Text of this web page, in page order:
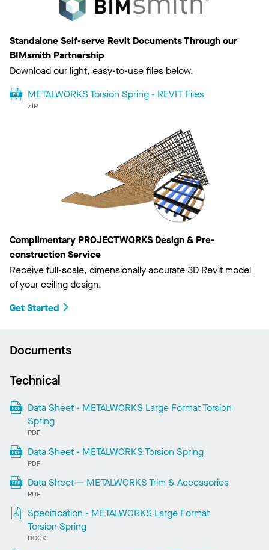
Standalone Self-serve Revit Documents Through our
BIMsmith Partnership
Download our light, easy-to-use files below.
METALWORKS Torsion Spring - REVIT Files
ZIP
Complimentary PROJECTWORKS Design & Pre-
construction Service
Receive full-scale, dimensionally accurate 3D Revit model
of your ceiling design.
Get Started
Documents
Technical
Data Sheet - METALWORKS Large Format Torsion
Spring
PDF
Data Sheet - METALWORKS Torsion Spring
PDF
Data Sheet — METALWORKS Trim & Accessories
PDF
Specification - METALWORKS Large Format
Torsion Spring
DOCX